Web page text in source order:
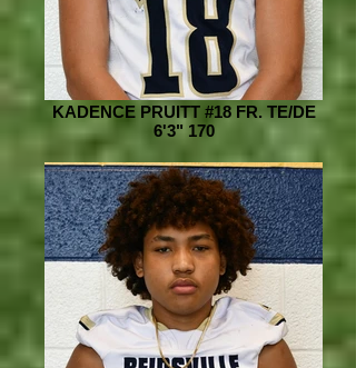
KADENCE PRUITT #18 FR. TE/DE
6'3" 170